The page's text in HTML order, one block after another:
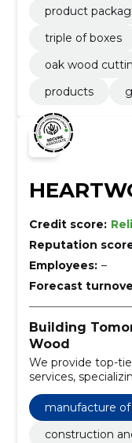
product
triple of boxes
oak wood
products
Credit score:
Reputation
Employees: –
Forecast
Building
Wood
We provide top-
services,
construction and
test of time.
manufacture of
and other
construction